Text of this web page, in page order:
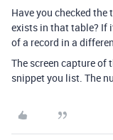
Have you checked
exists in that table? If
of a record in a
The screen capture of
snippet you list. The